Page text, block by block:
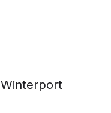
Winterport